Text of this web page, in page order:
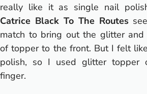
really like it as single nail
Catrice Black To The Routes
match to bring out the glitter and
of topper to the front. But I felt
polish, so I used glitter topper
finger.